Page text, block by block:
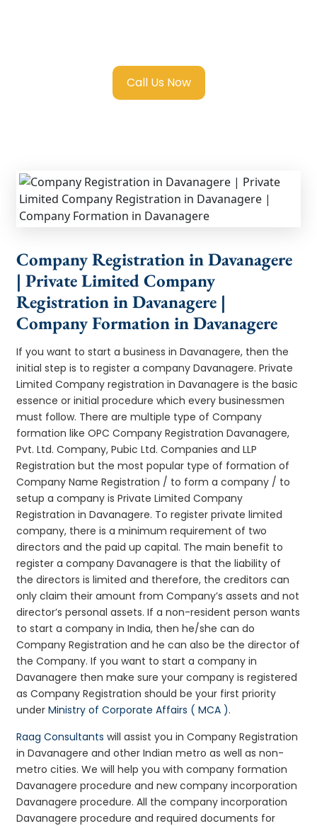
Call Us Now
Company Registration in Davanagere
| Private Limited Company
Registration in Davanagere |
Company Formation in Davanagere
If you want to start a business in Davanagere, then the
initial step is to register a company Davanagere. Private
Limited Company registration in Davanagere is the basic
essence or initial procedure which every businessmen
must follow. There are multiple type of Company
formation like OPC Company Registration Davanagere,
Pvt. Ltd. Company, Pubic Ltd. Companies and LLP
Registration but the most popular type of formation of
Company Name Registration / to form a company / to
setup a company is Private Limited Company
Registration in Davanagere. To register private limited
company, there is a minimum requirement of two
directors and the paid up capital. The main benefit to
register a company Davanagere is that the liability of
the directors is limited and therefore, the creditors can
only claim their amount from Company’s assets and not
director’s personal assets. If a non-resident person wants
to start a company in India, then he/she can do
Company Registration and he can also be the director of
the Company. If you want to start a company in
Davanagere then make sure your company is registered
as Company Registration should be your first priority
underMinistry of Corporate Affairs ( MCA ).
Raag Consultants will assist you in Company Registration
in Davanagere and other Indian metro as well as non-
metro cities. We will help you with company formation
Davanagere procedure and new company incorporation
Davanagere procedure. All the company incorporation
Davanagere procedure and required documents for